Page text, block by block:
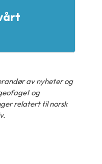
av nyheter og
og
relatert til norsk